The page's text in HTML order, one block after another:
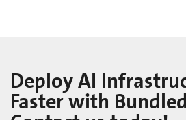
Deploy AI
Faster with